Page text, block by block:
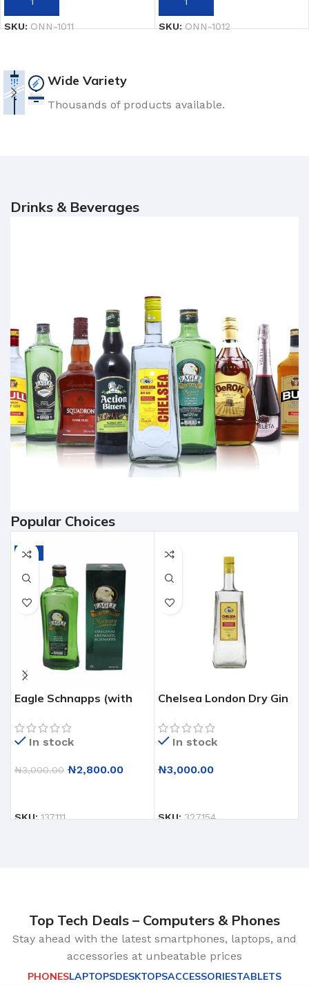
SKU:ONN-1011 SKU:ONN-1012
Wide Variety
Thousands of products available.
Drinks & Beverages
Popular Choices
-7%
Eagle Schnapps (with
In stock
₦3,000.00 ₦2,800.00
SKU:137111
Chelsea London Dry Gin
– 12 X 75CL
In stock
₦3,000.00
SKU:327154
Top Tech Deals – Computers & Phones
Stay ahead with the latest smartphones, laptops, and
accessories at unbeatable prices
PHONESLAPTOPSDESKTOPSACCESSORIESTABLETS